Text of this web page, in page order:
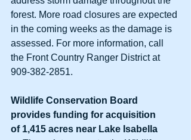
forest. More road closures are expected
in the coming weeks as the damage is
assessed. For more information, call
the Front Country Ranger District at
909-382-2851.
Wildlife Conservation Board
provides funding for acquisition
of 1,415 acres near Lake Isabella